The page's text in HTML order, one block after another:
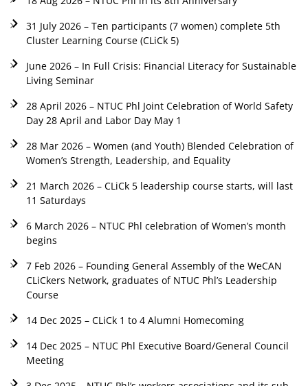
31 July 2026 – Ten participants (7 women) complete 5th
Cluster Learning Course (CLiCk 5)
June 2026 – In Full Crisis: Financial Literacy for Sustainable
Living Seminar
28 April 2026 – NTUC Phl Joint Celebration of World Safety
Day 28 April and Labor Day May 1
28 Mar 2026 – Women (and Youth) Blended Celebration of
Women’s Strength, Leadership, and Equality
21 March 2026 – CLiCk 5 leadership course starts, will last
11 Saturdays
6 March 2026 – NTUC Phl celebration of Women’s month
begins
7 Feb 2026 – Founding General Assembly of the WeCAN
CLiCkers Network, graduates of NTUC Phl’s Leadership
Course
14 Dec 2025 – CLiCk 1 to 4 Alumni Homecoming
14 Dec 2025 – NTUC Phl Executive Board/General Council
Meeting